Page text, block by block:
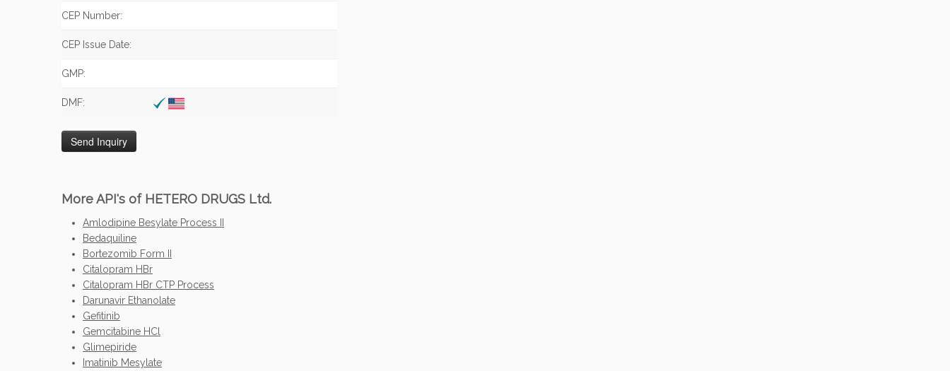
CEP Number:
CEP Issue Date:
GMP:
DMF:
More API's of HETERO DRUGS Ltd.
Amlodipine Besylate Process II
Bedaquiline
Bortezomib Form II
Citalopram HBr
Citalopram HBr CTP Process
Darunavir Ethanolate
Gefitinib
Gemcitabine HCl
Glimepiride
Imatinib Mesylate